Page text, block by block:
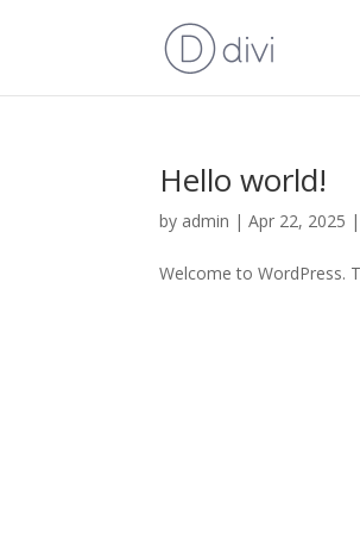
Hello world!
by admin |Apr 22, 2025
Welcome to WordPress.